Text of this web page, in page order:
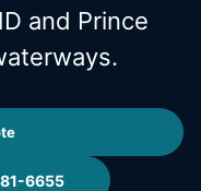
and Prince
6655